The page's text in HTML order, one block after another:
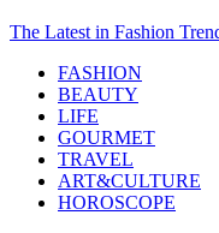
The Latest in Fashion
FASHION
BEAUTY
LIFE
GOURMET
TRAVEL
ART&CULTURE
HOROSCOPE